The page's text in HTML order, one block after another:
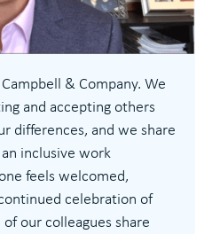
& Company. We
and accepting others
differences, and we share
inclusive work
feels welcomed,
celebration of
our colleagues share